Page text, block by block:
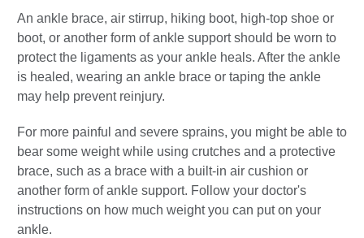
An ankle brace, air stirrup, hiking boot, high-top shoe or
boot, or another form of ankle support should be worn to
protect the ligaments as your ankle heals. After the ankle
is healed, wearing an ankle brace or taping the ankle
may help prevent reinjury.
For more painful and severe sprains, you might be able to
bear some weight while using crutches and a protective
brace, such as a brace with a built-in air cushion or
another form of ankle support. Follow your doctor's
instructions on how much weight you can put on your
ankle.